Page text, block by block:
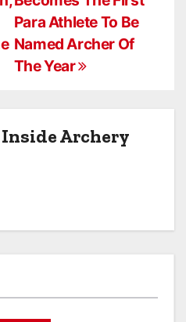
Para Athlete To Be
Named Archer Of
The Year
Inside Archery